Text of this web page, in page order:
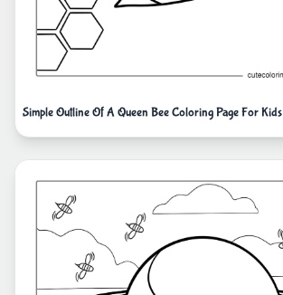
Simple Outline Of A Queen Bee Coloring Page For Kids